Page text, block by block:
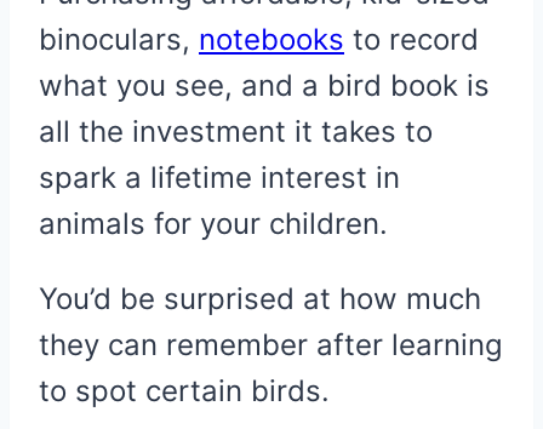
binoculars, notebooks to record
what you see, and a bird book is
all the investment it takes to
spark a lifetime interest in
animals for your children.
You’d be surprised at how much
they can remember after learning
to spot certain birds.